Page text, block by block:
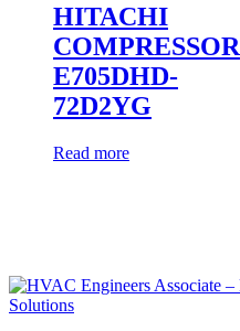
HITACHI
COMPRESSOR
E705DHD-
72D2YG
Read more